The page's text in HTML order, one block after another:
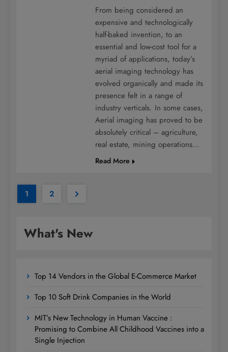
From being considered an
expensive and technologically
half-baked invention, to an
essential and low-cost tool for a
myriad of applications, today’s
aerial imaging technology has
evolved organically and made its
presence felt in a range of
industry verticals. In some cases,
Aerial imaging has proved to be
absolutely critical – agriculture,
real estate, mining operations…
Read More
1 2
What's New
Top 14 Vendors in the Global E-Commerce Market
Top 10 Soft Drink Companies in the World
MIT’s New Technology in Human Vaccine :
Promising to Combine All Childhood Vaccines into a
Single Injection